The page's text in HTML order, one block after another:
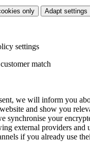
only Adapt settings
settings
match
we will inform you
and show you
synchronise your
external providers and
if you already use